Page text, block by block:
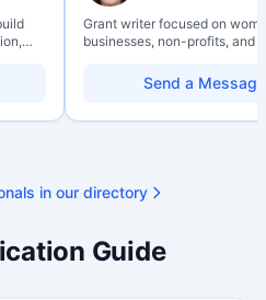
Grant writer focused on
businesses, non-profits, and
background with hands-on
support — from eligibility
Send a Message
in our directory
Guide